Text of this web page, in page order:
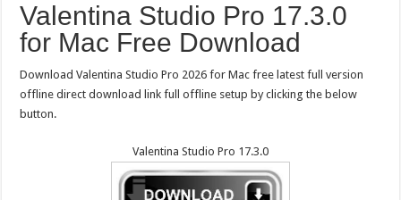
Valentina Studio Pro 17.3.0
for Mac Free Download
Download Valentina Studio Pro 2026 for Mac free latest full version
offline direct download link full offline setup by clicking the below
button.
Valentina Studio Pro 17.3.0